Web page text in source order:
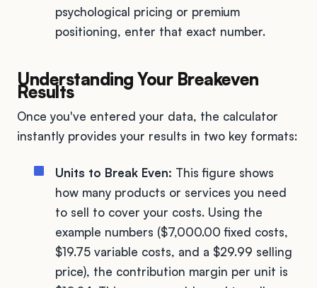
psychological pricing or premium
positioning, enter that exact number.
Understanding Your Breakeven
Results
Once you've entered your data, the calculator
instantly provides your results in two key formats:
Units to Break Even: This figure shows
how many products or services you need
to sell to cover your costs. Using the
example numbers ($7,000.00 fixed costs,
$19.75 variable costs, and a $29.99 selling
price), the contribution margin per unit is